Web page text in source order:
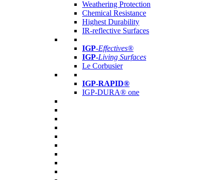
Weathering Protection
Chemical Resistance
Highest Durability
IR-reflective Surfaces
IGP-Effectives®
IGP-Living Surfaces
Le Corbusier
IGP-RAPID®
IGP-DURA® one